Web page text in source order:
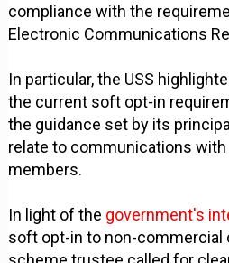
compliance with the
Electronic Communications
In particular, the USS
the current soft opt-in
the guidance set by its
relate to communications
members.
In light of the government's
soft opt-in to non-commercial